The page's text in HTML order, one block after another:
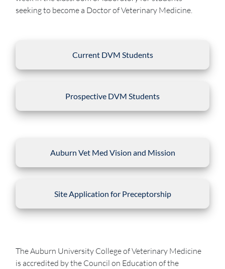
seeking to become a Doctor of Veterinary Medicine.
Current DVM Students
Prospective DVM Students
Auburn Vet Med Vision and Mission
Site Application for Preceptorship
The Auburn University College of Veterinary Medicine
is accredited by the Council on Education of the